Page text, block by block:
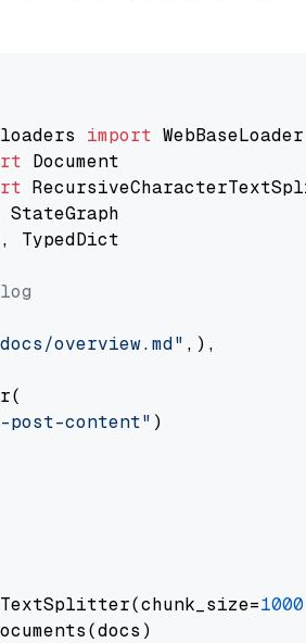
import
, TypedDict
overview.md" ,),
post-content" )
1000